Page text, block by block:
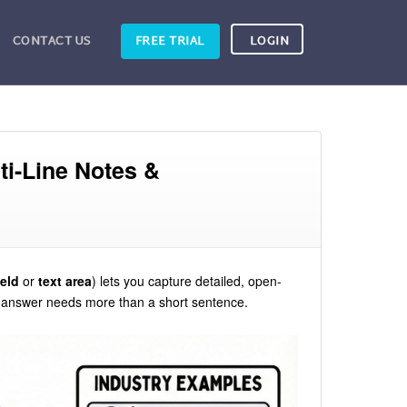
CONTACT US FREE TRIAL LOGIN
Line Notes &
or text area) lets you capture detailed, open-
needs more than a short sentence.